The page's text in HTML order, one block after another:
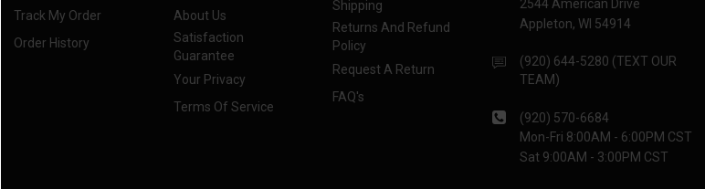
Track My Order
Order History
About Us
Satisfaction
Guarantee
Your Privacy
Terms Of Service
Shipping
Returns And Refund
Policy
Request A Return
FAQ's
2544 American Drive
Appleton, WI 54914
(920) 644-5280 (TEXT OUR
TEAM)
(920) 570-6684
Mon-Fri 8:00AM - 6:00PM CST
Sat 9:00AM - 3:00PM CST